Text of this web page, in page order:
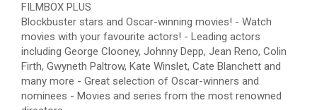
FILMBOX PLUS
Blockbuster stars and Oscar-winning movies! - Watch
movies with your favourite actors! - Leading actors
including George Clooney, Johnny Depp, Jean Reno, Colin
Firth, Gwyneth Paltrow, Kate Winslet, Cate Blanchett and
many more - Great selection of Oscar-winners and
nominees - Movies and series from the most renowned